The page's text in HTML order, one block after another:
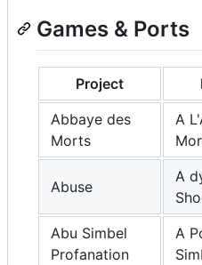
Games & Ports
Project
Abbaye des
Morts
A
Abuse
A
Abu Simbel
Profanation
A